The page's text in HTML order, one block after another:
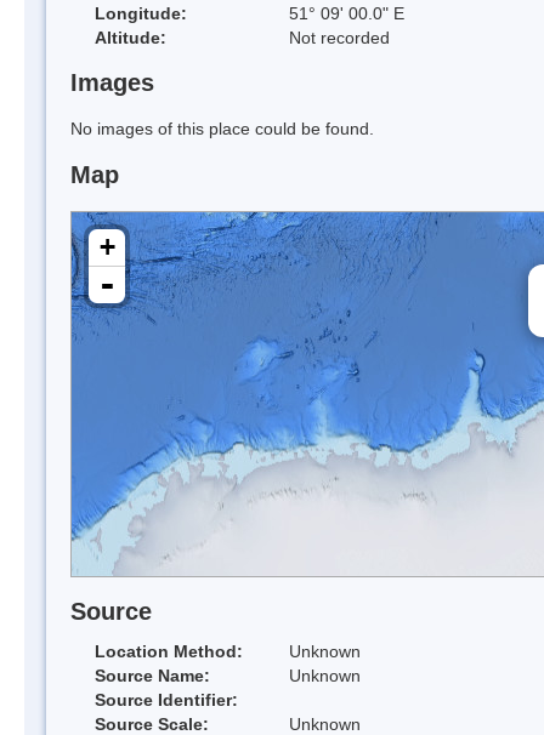
Longitude:
51° 09' 00.0" E
Altitude:
Not recorded
Images
No images of this place could be found.
Map
+
-
Source
Location Method:
Unknown
Source Name:
Unknown
Source Identifier:
Source Scale:
Unknown